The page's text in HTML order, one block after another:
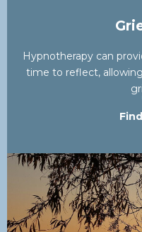
Hypnotherapy can
time to reflect,